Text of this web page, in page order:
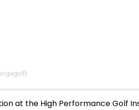
at the High Performance Golf